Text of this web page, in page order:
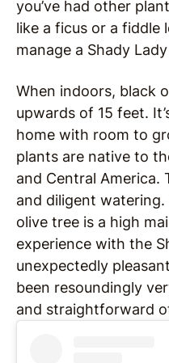
you’ve had other
like a ficus or a fiddle
manage a Shady Lady
When indoors, black
upwards of 15 feet.
home with room to
plants are native to
and Central America.
and diligent
olive tree is a high
experience with the
unexpectedly
been resoundingly
and straightforward